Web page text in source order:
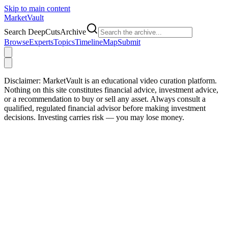
Skip to main content
MarketVault
Search DeepCutsArchive
BrowseExpertsTopicsTimelineMapSubmit
Disclaimer: MarketVault is an educational video curation platform.
Nothing on this site constitutes financial advice, investment advice,
or a recommendation to buy or sell any asset. Always consult a
qualified, regulated financial advisor before making investment
decisions. Investing carries risk — you may lose money.